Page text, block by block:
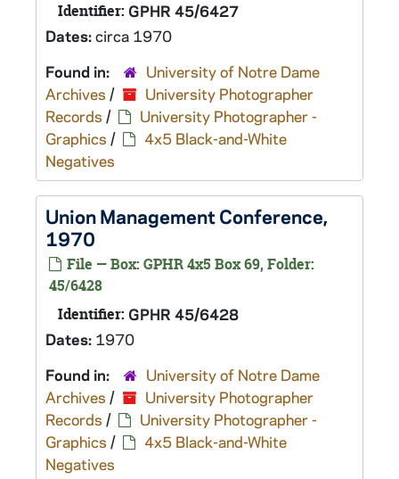
Identifier: GPHR 45/6427
Dates:circa 1970
Found in:
University of Notre Dame
Archives /
University Photographer
Records /
University Photographer -
Graphics /
4x5 Black-and-White
Negatives
Union Management Conference,
1970
File — Box: GPHR 4x5 Box 69, Folder:
45/6428
Identifier: GPHR 45/6428
Dates: 1970
Found in:
University of Notre Dame
Archives /
University Photographer
Records /
University Photographer -
Graphics /
4x5 Black-and-White
Negatives